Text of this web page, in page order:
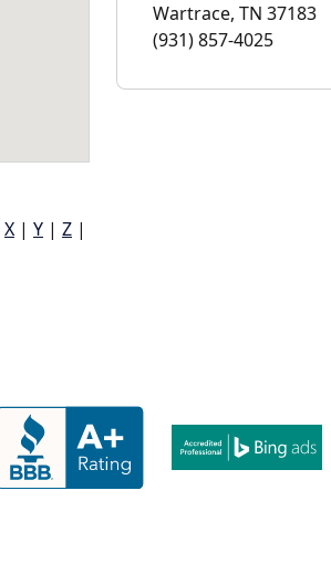
X | Y | Z |
Wartrace, TN 37183
(931) 857-4025